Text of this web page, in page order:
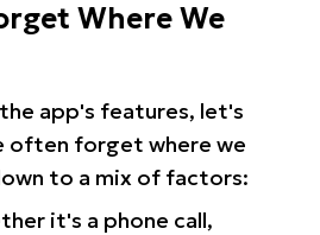
Where We
app's features, let's
often forget where we
to a mix of factors:
it's a phone call,